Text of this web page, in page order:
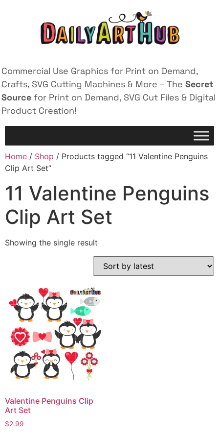
Commercial Use Graphics for Print on Demand,
Crafts, SVG Cutting Machines & More – The Secret
Source for Print on Demand, SVG Cut Files & Digital
Product Creation!
Home / Shop / Products tagged “11 Valentine Penguins
Clip Art Set”
11 Valentine Penguins
Clip Art Set
Showing the single result
Valentine Penguins Clip
Art Set
$2.99